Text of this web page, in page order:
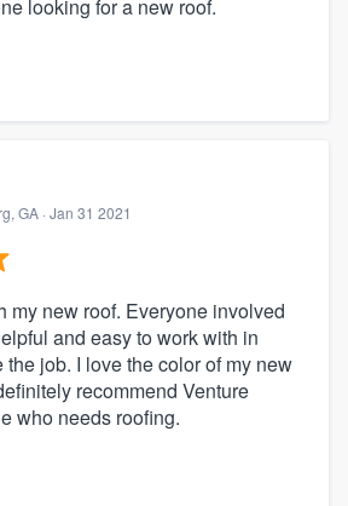
looking for a new roof.
GA · Jan 31 2021
my new roof. Everyone involved
and easy to work with in
the job. I love the color of my new
recommend Venture
who needs roofing.